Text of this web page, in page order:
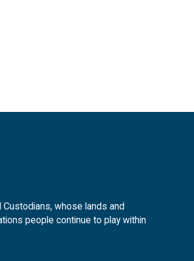
whose lands and
people continue to play within